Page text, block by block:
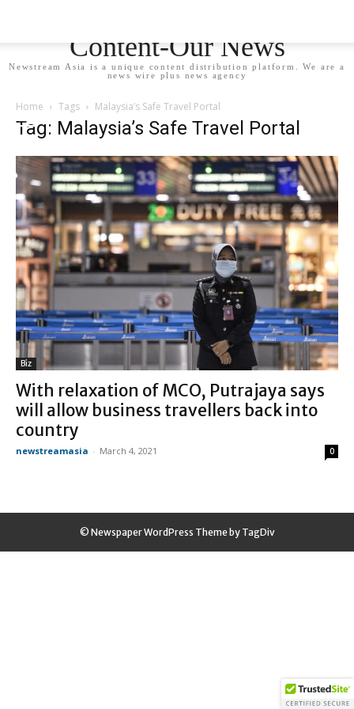
Content-Our News
Newstream Asia is a unique content distribution platform. We are a
news wire plus news agency
Home Tags Malaysia’s Safe Travel Portal
Tag: Malaysia’s Safe Travel Portal
Biz
With relaxation of MCO, Putrajaya says
will allow business travellers back into
country
newstreamasia - March 4, 2021 0
© Newspaper WordPress Theme by TagDiv